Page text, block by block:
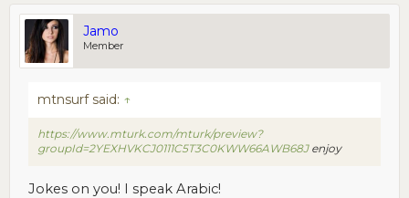
Jamo
Member
mtnsurf said: ↑
https://www.mturk.com/mturk/preview?
groupId=2YEXHVKCJ0111C5T3C0KWW66AWB68Jenjoy
Jokes on you! I speak Arabic!